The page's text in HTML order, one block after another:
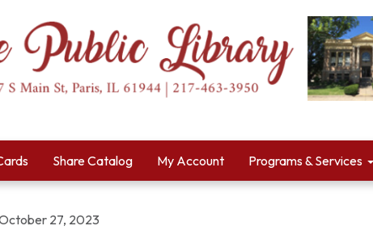
Share Catalog My Account Programs & Services
27, 2023